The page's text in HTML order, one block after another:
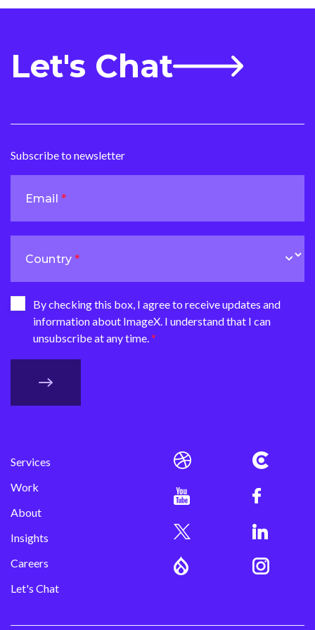
Let's Chat
Subscribe to newsletter
Email
Country
By checking this box, I agree to receive updates and
information about ImageX. I understand that I can
unsubscribe at any time.
Services
Work
About
Insights
Careers
Let's Chat